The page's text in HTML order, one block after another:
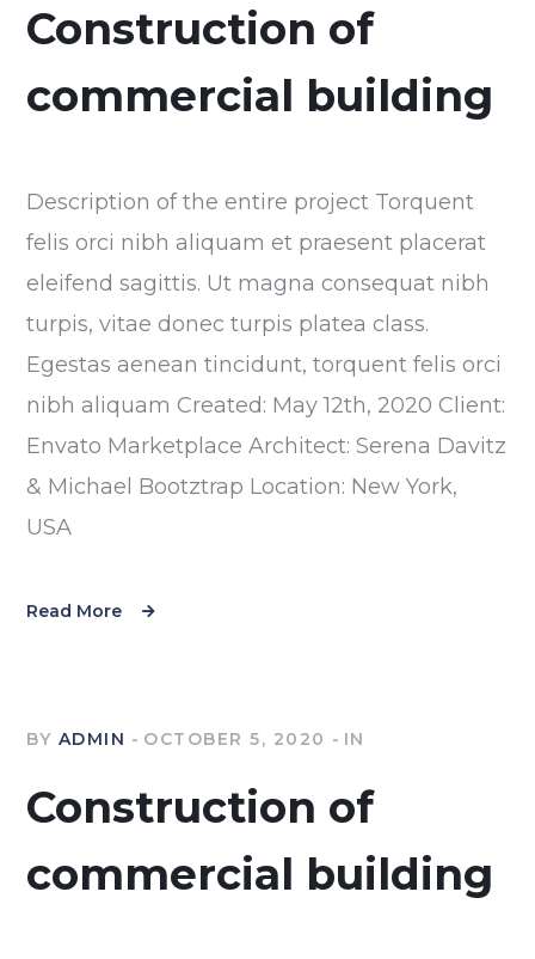
Construction of
commercial building
Description of the entire project Torquent
felis orci nibh aliquam et praesent placerat
eleifend sagittis. Ut magna consequat nibh
turpis, vitae donec turpis platea class.
Egestas aenean tincidunt, torquent felis orci
nibh aliquam Created: May 12th, 2020 Client:
Envato Marketplace Architect: Serena Davitz
& Michael Bootztrap Location: New York,
USA
Read More
BY ADMIN OCTOBER 5, 2020 IN
Construction of
commercial building